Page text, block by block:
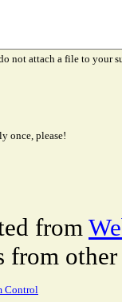
not attach a file to your
once, please!
from
from other
Control